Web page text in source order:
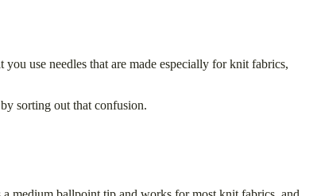
use needles that are made especially for knit fabrics,
sorting out that confusion.